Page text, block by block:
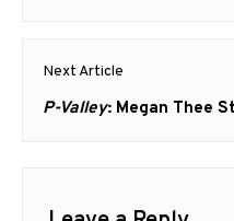
Next Article
Next
P-Valley: Megan Thee